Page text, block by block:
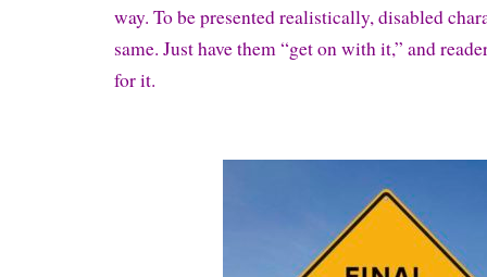
way. To be presented realistically, disabled
same. Just have them “get on with it,” and
for it.